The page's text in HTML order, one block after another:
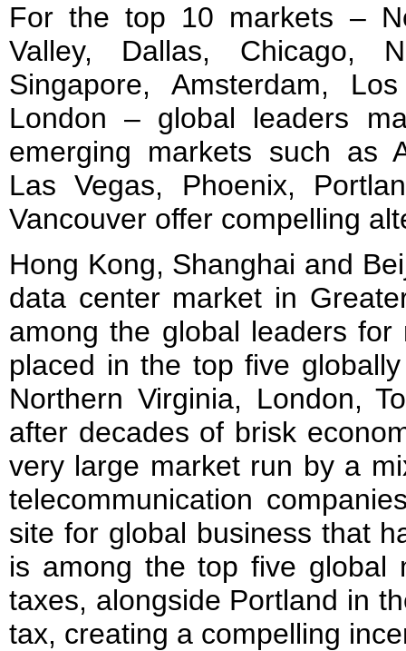
For the top 10 markets –
Valley, Dallas, Chicago,
Singapore, Amsterdam,
London – global leaders
emerging markets such as
Las Vegas, Phoenix,
Vancouver offer compelling
Hong Kong, Shanghai and
data center market in
among the global leaders for
placed in the top five
Northern Virginia, London,
after decades of brisk
very large market run by a
telecommunication
site for global business that
is among the top five global
taxes, alongside Portland in
tax, creating a compelling